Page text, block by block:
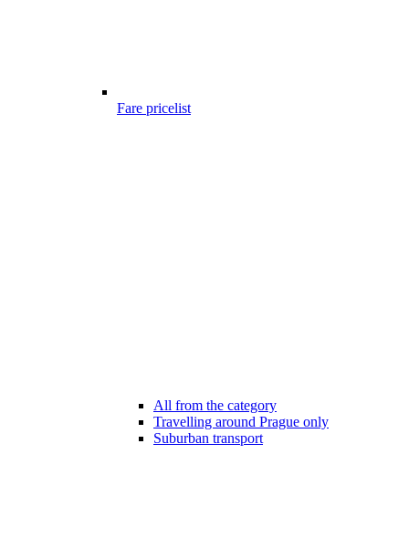
Fare pricelist
All from the category
Travelling around Prague only
Suburban transport